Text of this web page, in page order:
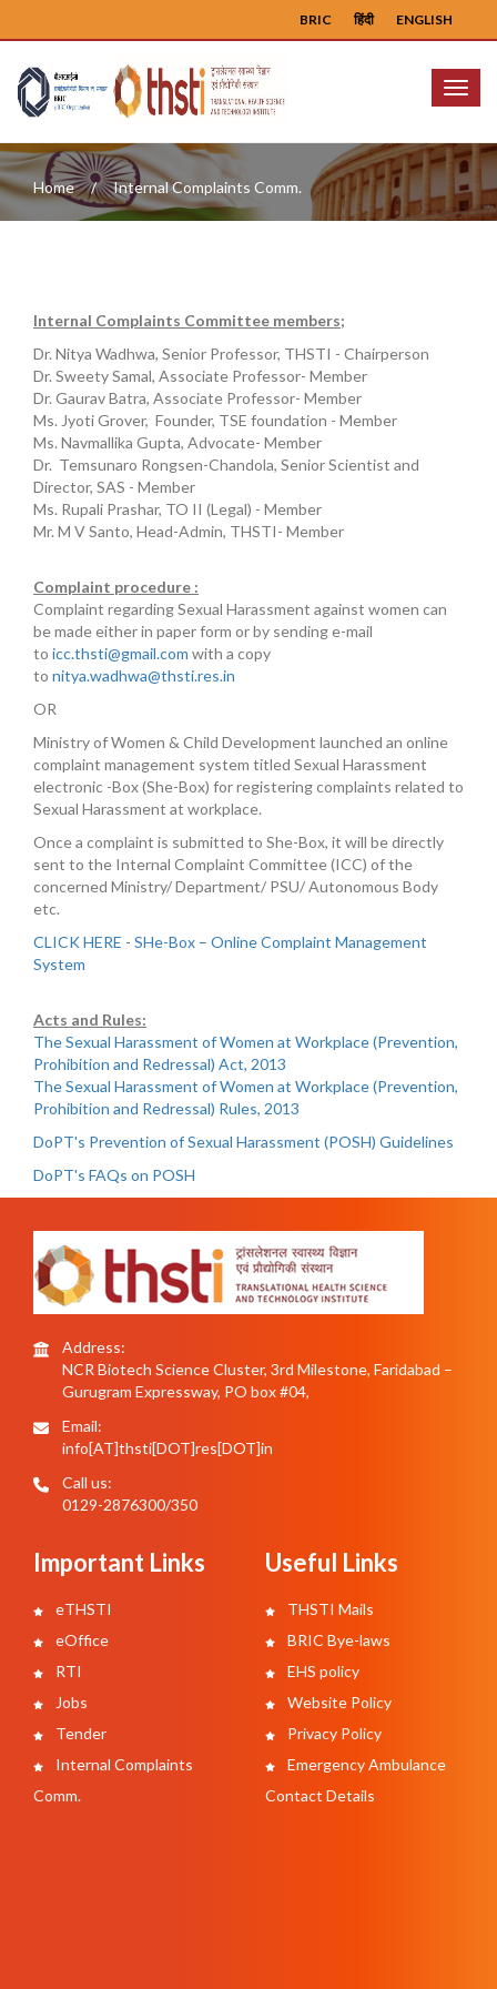
ENGLISH
हिंदी
BRIC
Menu
Home Internal Complaints Comm.
Internal Complaints Committee members;
Dr. Nitya Wadhwa, Senior Professor, THSTI - Chairperson
Dr. Sweety Samal, Associate Professor- Member
Dr. Gaurav Batra, Associate Professor- Member
Ms. Jyoti Grover, Founder, TSE foundation - Member
Ms. Navmallika Gupta, Advocate- Member
Dr. Temsunaro Rongsen-Chandola, Senior Scientist and
Director, SAS - Member
Ms. Rupali Prashar, TO II (Legal) - Member
Mr. M V Santo, Head-Admin, THSTI- Member
Complaint procedure :
Complaint regarding Sexual Harassment against women can
be made either in paper form or by sending e-mail
to icc.thsti@gmail.com with a copy
to nitya.wadhwa@thsti.res.in
OR
Ministry of Women & Child Development launched an online
complaint management system titled Sexual Harassment
electronic -Box (She-Box) for registering complaints related to
Sexual Harassment at workplace.
Once a complaint is submitted to She-Box, it will be directly
sent to the Internal Complaint Committee (ICC) of the
concerned Ministry/ Department/ PSU/ Autonomous Body
etc.
CLICK HERE - SHe-Box – Online Complaint Management
System
Acts and Rules:
The Sexual Harassment of Women at Workplace (Prevention,
Prohibition and Redressal) Act, 2013
The Sexual Harassment of Women at Workplace (Prevention,
Prohibition and Redressal) Rules, 2013
DoPT's Prevention of Sexual Harassment (POSH) Guidelines
DoPT's FAQs on POSH
Address:
NCR Biotech Science Cluster, 3rd Milestone, Faridabad –
Gurugram Expressway, PO box #04,
Email:
info[AT]thsti[DOT]res[DOT]in
Call us:
0129-2876300/350
Important Links
eTHSTI
eOffice
RTI
Jobs
Tender
Internal Complaints
Comm.
Useful Links
THSTI Mails
BRIC Bye-laws
EHS policy
Website Policy
Privacy Policy
Emergency Ambulance
Contact Details